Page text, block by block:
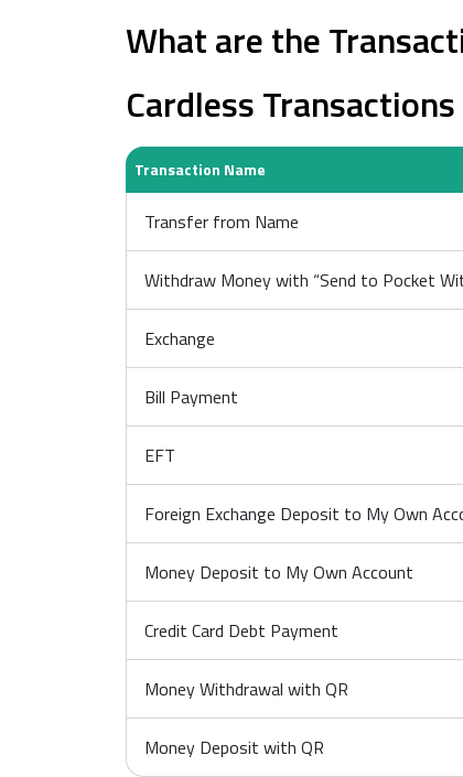
What are the
Cardless Transactions
Transaction Name
Transfer from Name
Withdraw Money with “Send to Pocket
Exchange
Bill Payment
EFT
Foreign Exchange Deposit to My Own
Money Deposit to My Own Account
Credit Card Debt Payment
Money Withdrawal with QR
Money Deposit with QR